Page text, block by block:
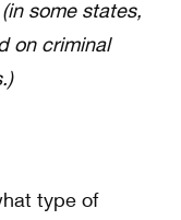
(in some states,
on criminal
type of